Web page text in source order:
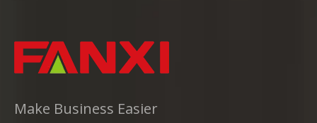
Make Business Easier